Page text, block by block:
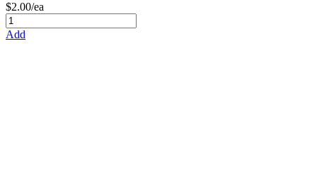
$2.00/ea
Add